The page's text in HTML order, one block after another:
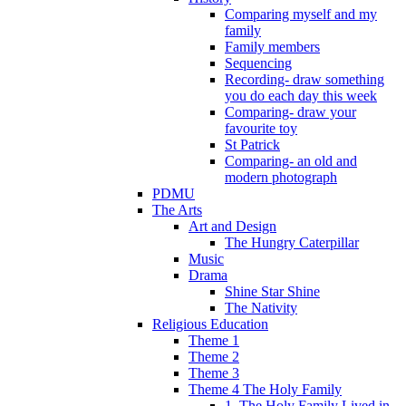
Comparing myself and my
family
Family members
Sequencing
Recording- draw something
you do each day this week
Comparing- draw your
favourite toy
St Patrick
Comparing- an old and
modern photograph
PDMU
The Arts
Art and Design
The Hungry Caterpillar
Music
Drama
Shine Star Shine
The Nativity
Religious Education
Theme 1
Theme 2
Theme 3
Theme 4 The Holy Family